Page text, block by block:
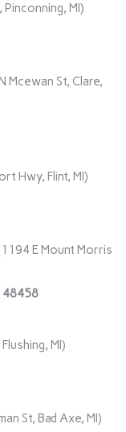
MI)
Mcewan St, Clare,
Hwy, Flint, MI)
E Mount Morris
48458
MI)
St, Bad Axe, MI)